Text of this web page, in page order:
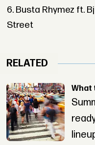
6. Busta Rhymez ft.
Street
RELATED
What